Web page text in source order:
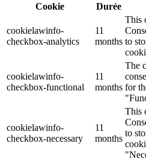
Cookie
Durée
cookielawinfo-
checkbox-analytics
11
months
This
to
cookielawinfo-
checkbox-functional
11
months
The
for
cookielawinfo-
checkbox-necessary
11
months
This
to